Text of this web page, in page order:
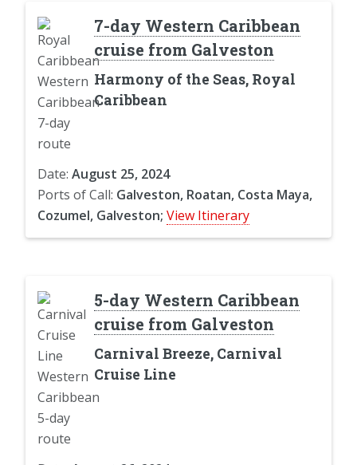
7-day Western Caribbean
cruise from Galveston
Harmony of the Seas, Royal
Caribbean
Date: August 25, 2024
Ports of Call: Galveston, Roatan, Costa Maya,
Cozumel, Galveston; View Itinerary
5-day Western Caribbean
cruise from Galveston
Carnival Breeze, Carnival
Cruise Line